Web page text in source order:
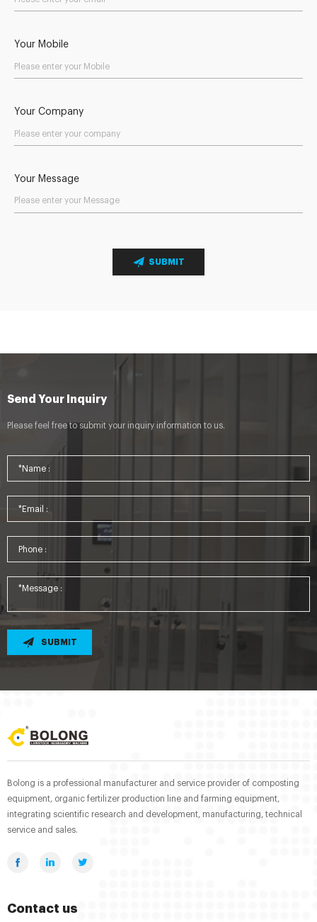
Your Mobile
Your Company
Your Message
SUBMIT
Send Your Inquiry
Please feel free to submit your inquiry information to us.
SUBMIT
Bolong is a professional manufacturer and service provider of composting
equipment, organic fertilizer production line and farming equipment,
integrating scientific research and development, manufacturing, technical
service and sales.
Contact us